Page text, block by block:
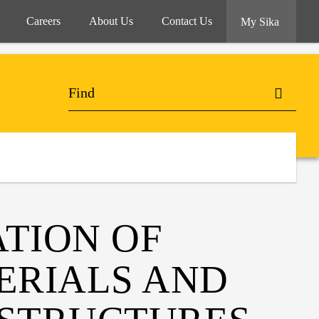
Careers About Us Contact Us My Sika
OF
AND